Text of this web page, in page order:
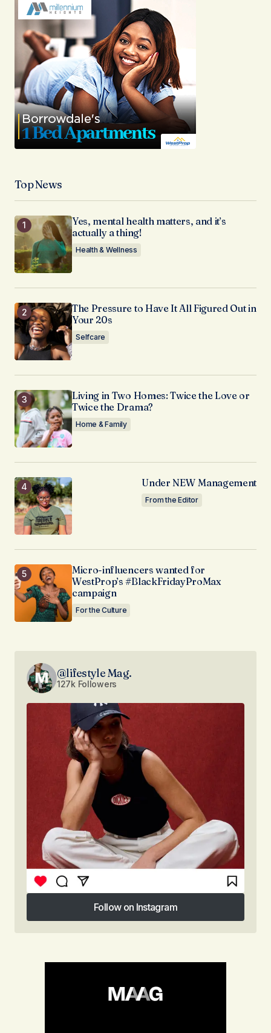
Top News
Yes, mental health matters, and it’s
actually a thing!
Health & Wellness
The Pressure to Have It All Figured Out in
Your 20s
Selfcare
Living in Two Homes: Twice the Love or
Twice the Drama?
Home & Family
Under NEW Management
From the Editor
Micro-influencers wanted for
WestProp’s #BlackFridayProMax
campaign
For the Culture
@lifestyle Mag.
127k Followers
Follow on Instagram
Follow on Instagram